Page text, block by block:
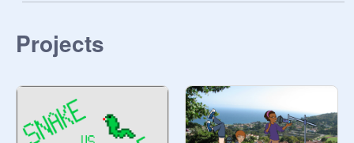
Projects